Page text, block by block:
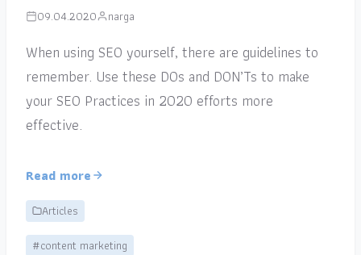
09.04.2020 narga
When using SEO yourself, there are guidelines to
remember. Use these DOs and DON’Ts to make
your SEO Practices in 2020 efforts more
effective.
Read more
Articles
#content marketing